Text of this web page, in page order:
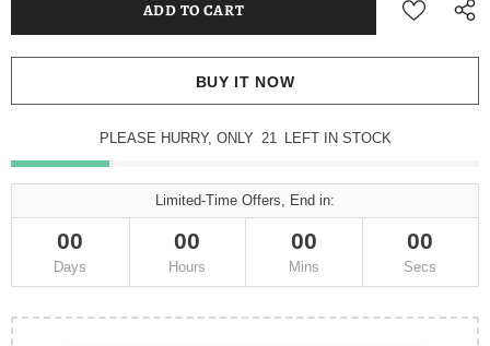
BUY IT NOW
PLEASE HURRY, ONLY 21 LEFT IN STOCK
Limited-Time Offers, End in:
00
Days
00
Hours
00
Mins
00
Secs